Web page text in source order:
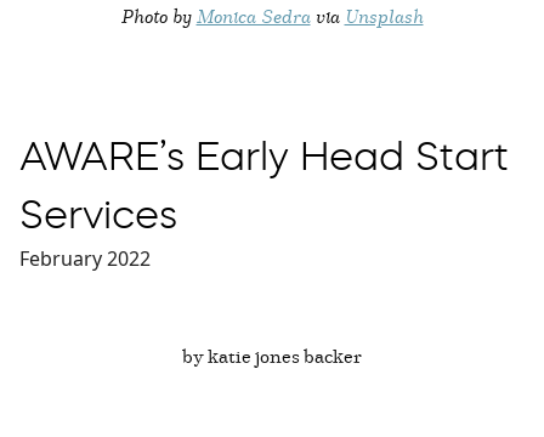
Photo byMonica Sedravia Unsplash
AWARE’s Early Head Start
Services
February 2022
by katie jones backer